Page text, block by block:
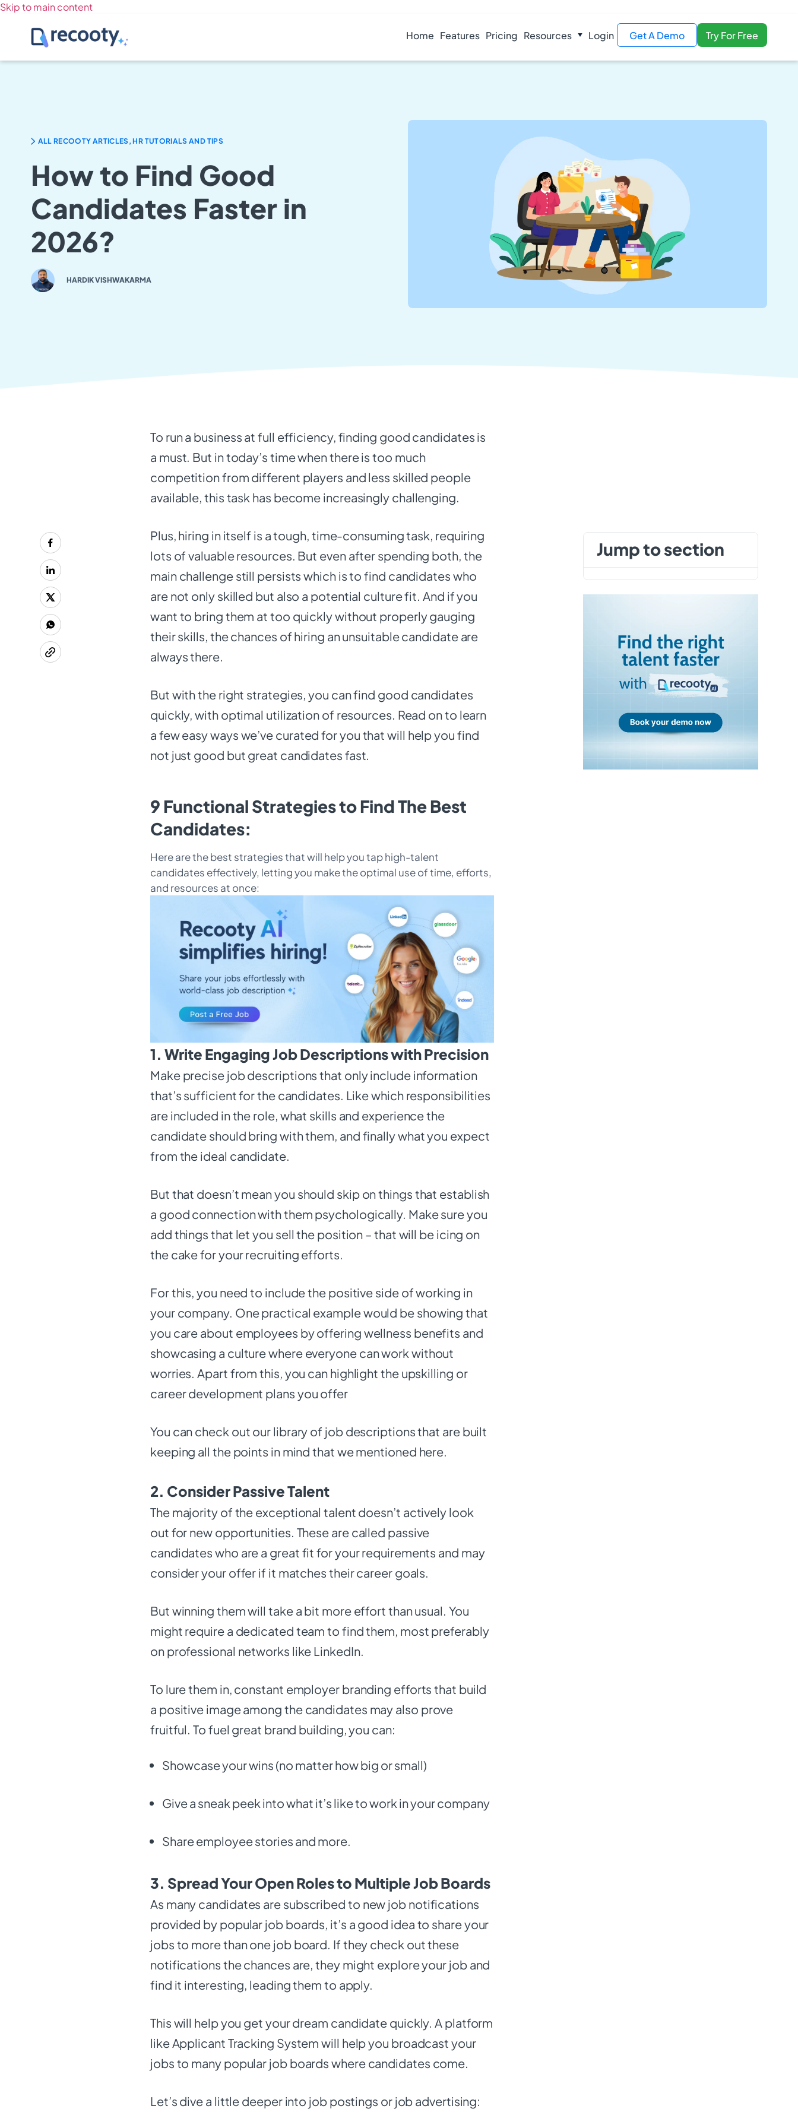
Skip to main content
Home Features Pricing Resources Login Get A Demo Try For Free
ALL RECOOTY ARTICLES, HR TUTORIALS AND TIPS
How to Find Good
Candidates Faster in
2026?
HARDIK VISHWAKARMA
To run a business at full efficiency, finding good candidates is
a must. But in today’s time when there is too much
competition from different players and less skilled people
available, this task has become increasingly challenging.
Plus, hiring in itself is a tough, time-consuming task, requiring
lots of valuable resources. But even after spending both, the
main challenge still persists which is to find candidates who
are not only skilled but also a potential culture fit. And if you
want to bring them at too quickly without properly gauging
their skills, the chances of hiring an unsuitable candidate are
always there.
But with the right strategies, you can find good candidates
quickly, with optimal utilization of resources. Read on to learn
a few easy ways we’ve curated for you that will help you find
not just good but great candidates fast.
9 Functional Strategies to Find The Best
Candidates:
Here are the best strategies that will help you tap high-talent
candidates effectively, letting you make the optimal use of time, efforts,
and resources at once:
1. Write Engaging Job Descriptions with Precision
Make precise job descriptions that only include information
that’s sufficient for the candidates. Like which responsibilities
are included in the role, what skills and experience the
candidate should bring with them, and finally what you expect
from the ideal candidate.
But that doesn’t mean you should skip on things that establish
a good connection with them psychologically. Make sure you
add things that let you sell the position – that will be icing on
the cake for your recruiting efforts.
For this, you need to include the positive side of working in
your company. One practical example would be showing that
you care about employees by offering wellness benefits and
showcasing a culture where everyone can work without
worries. Apart from this, you can highlight the upskilling or
career development plans you offer
You can check out our library of job descriptions that are built
keeping all the points in mind that we mentioned here.
2. Consider Passive Talent
The majority of the exceptional talent doesn’t actively look
out for new opportunities. These are called passive
candidates who are a great fit for your requirements and may
consider your offer if it matches their career goals.
But winning them will take a bit more effort than usual. You
might require a dedicated team to find them, most preferably
on professional networks like LinkedIn.
To lure them in, constant employer branding efforts that build
a positive image among the candidates may also prove
fruitful. To fuel great brand building, you can:
Showcase your wins (no matter how big or small)
Give a sneak peek into what it’s like to work in your company
Share employee stories and more.
3. Spread Your Open Roles to Multiple Job Boards
As many candidates are subscribed to new job notifications
provided by popular job boards, it’s a good idea to share your
jobs to more than one job board. If they check out these
notifications the chances are, they might explore your job and
find it interesting, leading them to apply.
This will help you get your dream candidate quickly. A platform
like Applicant Tracking System will help you broadcast your
jobs to many popular job boards where candidates come.
Let’s dive a little deeper into job postings or job advertising:
jump to section